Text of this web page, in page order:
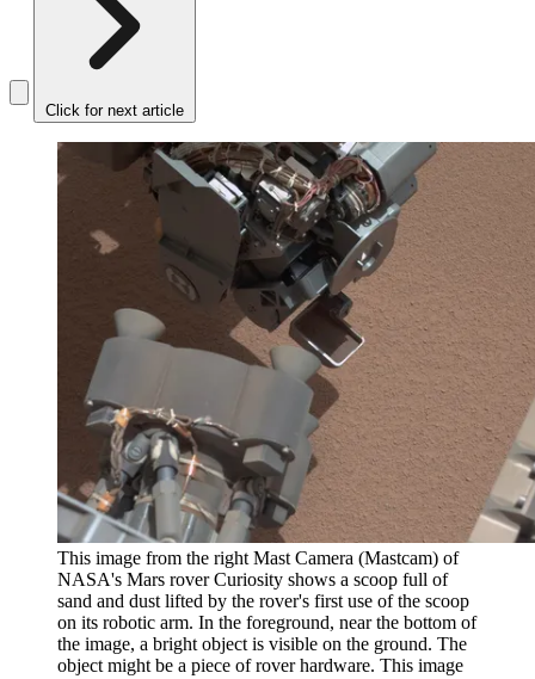
Click for next article
This image from the right Mast Camera (Mastcam) of
NASA's Mars rover Curiosity shows a scoop full of
sand and dust lifted by the rover's first use of the scoop
on its robotic arm. In the foreground, near the bottom of
the image, a bright object is visible on the ground. The
object might be a piece of rover hardware. This image